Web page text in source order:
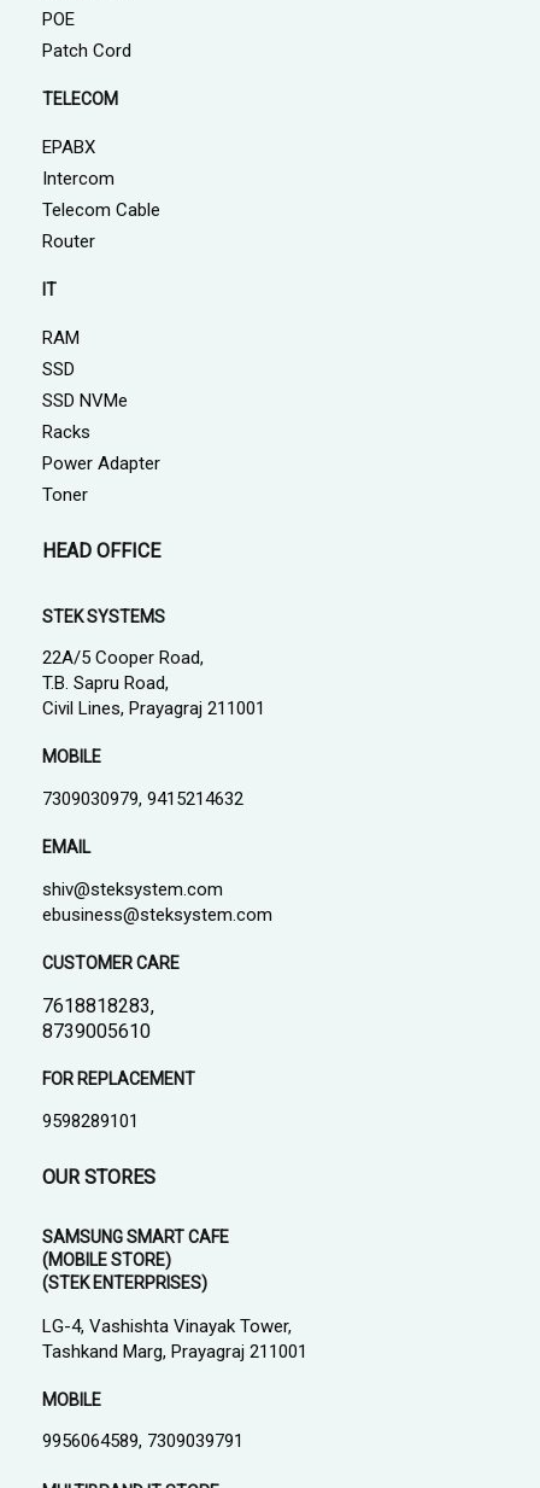
POE
Patch Cord
TELECOM
EPABX
Intercom
Telecom Cable
Router
IT
RAM
SSD
SSD NVMe
Racks
Power Adapter
Toner
HEAD OFFICE
STEK SYSTEMS
22A/5 Cooper Road,
T.B. Sapru Road,
Civil Lines, Prayagraj 211001
MOBILE
7309030979, 9415214632
EMAIL
shiv@steksystem.com
ebusiness@steksystem.com
CUSTOMER CARE
7618818283,
8739005610
FOR REPLACEMENT
9598289101
OUR STORES
SAMSUNG SMART CAFE
(MOBILE STORE)
(STEK ENTERPRISES)
LG-4, Vashishta Vinayak Tower,
Tashkand Marg, Prayagraj 211001
MOBILE
9956064589, 7309039791